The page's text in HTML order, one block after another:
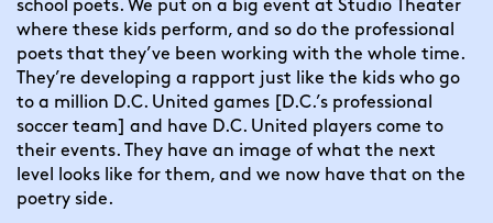
school poets. We put on a big event at Studio Theater
where these kids perform, and so do the professional
poets that they’ve been working with the whole time.
They’re developing a rapport just like the kids who go
to a million D.C. United games [D.C.’s professional
soccer team] and have D.C. United players come to
their events. They have an image of what the next
level looks like for them, and we now have that on the
poetry side.